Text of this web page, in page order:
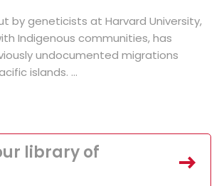
by geneticists at Harvard University,
Indigenous communities, has
undocumented migrations
islands. ...
library of